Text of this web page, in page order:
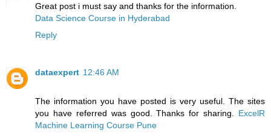
Great post i must say and thanks for the information.
Data Science Course in Hyderabad
Reply
dataexpert 12:46 AM
The information you have posted is very useful. The sites
you have referred was good. Thanks for sharing. ExcelR
Machine Learning Course Pune